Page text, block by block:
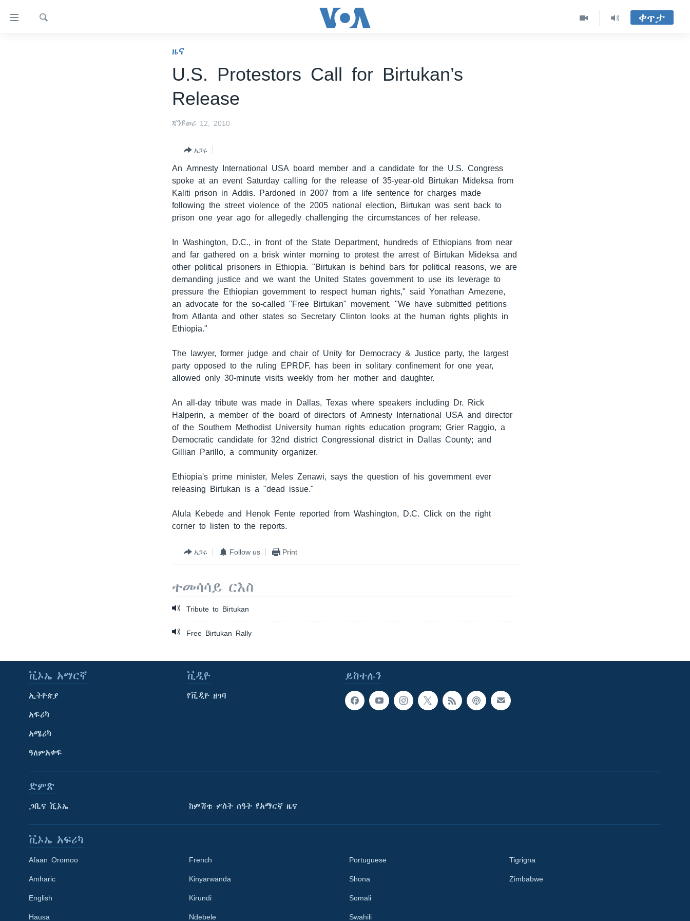
የመሥሪያ
Learning English
ቀጥታ
ዜና
U.S. Protestors Call for Birtukan’s
Release
ጃንዩወሪ 12, 2010
አጋሩ
An Amnesty International USA board member and a candidate for the U.S. Congress
spoke at an event Saturday calling for the release of 35-year-old Birtukan Mideksa from
Kaliti prison in Addis. Pardoned in 2007 from a life sentence for charges made
following the street violence of the 2005 national election, Birtukan was sent back to
prison one year ago for allegedly challenging the circumstances of her release.
In Washington, D.C., in front of the State Department, hundreds of Ethiopians from near
and far gathered on a brisk winter morning to protest the arrest of Birtukan Mideksa and
other political prisoners in Ethiopia. "Birtukan is behind bars for political reasons, we are
demanding justice and we want the United States government to use its leverage to
pressure the Ethiopian government to respect human rights," said Yonathan Amezene,
an advocate for the so-called "Free Birtukan" movement. "We have submitted petitions
from Atlanta and other states so Secretary Clinton looks at the human rights plights in
Ethiopia."
The lawyer, former judge and chair of Unity for Democracy & Justice party, the largest
party opposed to the ruling EPRDF, has been in solitary confinement for one year,
allowed only 30-minute visits weekly from her mother and daughter.
An all-day tribute was made in Dallas, Texas where speakers including Dr. Rick
Halperin, a member of the board of directors of Amnesty International USA and director
of the Southern Methodist University human rights education program; Grier Raggio, a
Democratic candidate for 32nd district Congressional district in Dallas County; and
Gillian Parillo, a community organizer.
Ethiopia's prime minister, Meles Zenawi, says the question of his government ever
releasing Birtukan is a "dead issue."
Alula Kebede and Henok Fente reported from Washington, D.C. Click on the right
corner to listen to the reports.
አጋሩ Follow us Print
ተመሳሳይ ርእስ
Tribute to Birtukan
Free Birtukan Rally
ይከተሉን
ቪኦኤ አማርኛ
ኢትዮጵያ
አፍሪካ
አሜሪካ
ዓለምአቀፍ
ቪዲዮ
የቪዲዮ ዘገባ
ድምጽ
ጋቢና ቪኦኤ ከምሽቱ ሦስት ሰዓት የአማርኛ ዜና
ቪኦኤ አፍሪካ
Afaan Oromoo
Amharic
English
Hausa
French
Kinyarwanda
Kirundi
Ndebele
Portuguese
Shona
Somali
Swahili
Tigrigna
Zimbabwe